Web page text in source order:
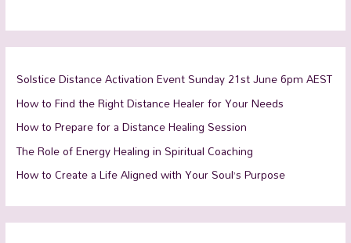
Solstice Distance Activation Event Sunday 21st June 6pm AEST
How to Find the Right Distance Healer for Your Needs
How to Prepare for a Distance Healing Session
The Role of Energy Healing in Spiritual Coaching
How to Create a Life Aligned with Your Soul’s Purpose